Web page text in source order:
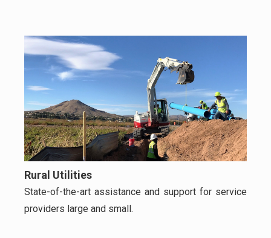
Rural Utilities
State-of-the-art assistance and support for service
providers large and small.